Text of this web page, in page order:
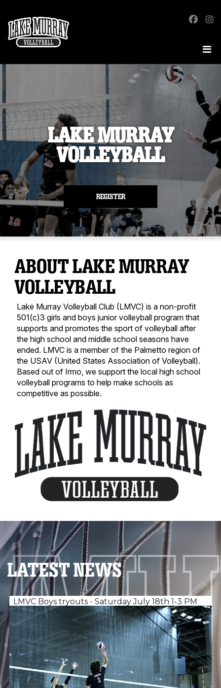
LAKE MURRAY
VOLLEYBALL
REGISTER
ABOUT LAKE MURRAY
VOLLEYBALL
Lake Murray Volleyball Club (LMVC) is a non-profit
501(c)3 girls and boys junior volleyball program that
supports and promotes the sport of volleyball after
the high school and middle school seasons have
ended. LMVC is a member of the Palmetto region of
the USAV (United States Association of Volleyball).
Based out of Irmo, we support the local high school
volleyball programs to help make schools as
competitive as possible.
LATEST NEWS
LMVC Boys tryouts - Saturday July 18th 1-3 PM